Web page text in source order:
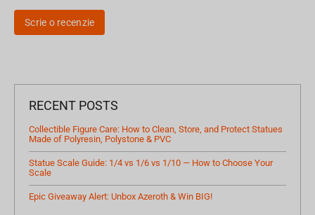
Scrie o recenzie
RECENT POSTS
Collectible Figure Care: How to Clean, Store, and Protect Statues
Made of Polyresin, Polystone & PVC
Statue Scale Guide: 1/4 vs 1/6 vs 1/10 — How to Choose Your
Scale
Epic Giveaway Alert: Unbox Azeroth & Win BIG!